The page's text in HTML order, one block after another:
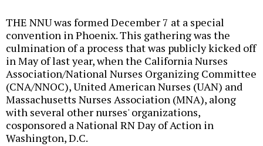
THE NNU was formed December 7 at a special
convention in Phoenix. This gathering was the
culmination of a process that was publicly kicked off
in May of last year, when the California Nurses
Association/National Nurses Organizing Committee
(CNA/NNOC), United American Nurses (UAN) and
Massachusetts Nurses Association (MNA), along
with several other nurses' organizations,
cosponsored a National RN Day of Action in
Washington, D.C.